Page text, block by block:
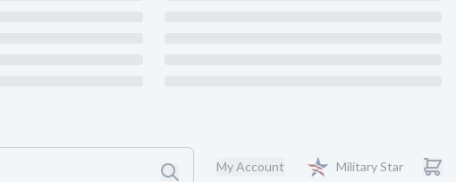
My Account Military Star